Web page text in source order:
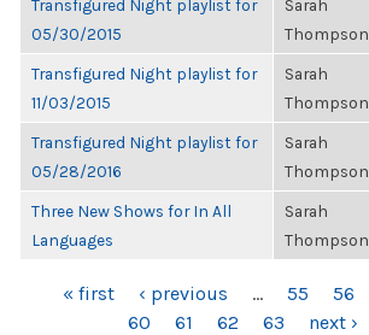
Transfigured Night playlist for
05/30/2015
Sarah
Thompson
Transfigured Night playlist for
11/03/2015
Sarah
Thompson
Transfigured Night playlist for
05/28/2016
Sarah
Thompson
Three New Shows for In All
Languages
Sarah
Thompson
PAGES« first ‹ previous … 55 56
60
61 62 63 next ›